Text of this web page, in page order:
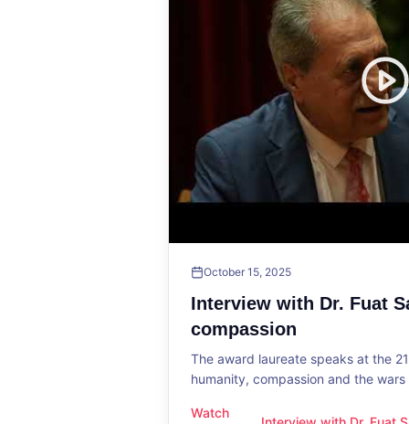
October 15, 2025
Interview with Dr. Fuat
compassion
The award laureate speaks at the
humanity, compassion and the wars
Watch